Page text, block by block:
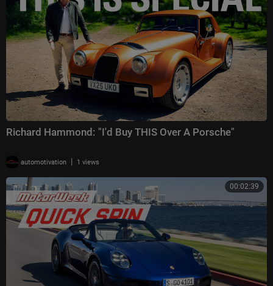
Richard Hammond: "I'd Buy THIS Over A Porsche"
automotivation | 1 views
00:02:39